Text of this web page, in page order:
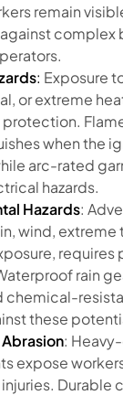
remain
complex
: Exposure
or extreme
when the
arc-rated
hazards.
Hazards:
wind, extreme
requires
rain
chemical-
these
:
expose
Durable